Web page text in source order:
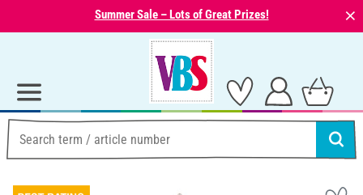
Summer Sale – Lots of Great Prizes! ⨯